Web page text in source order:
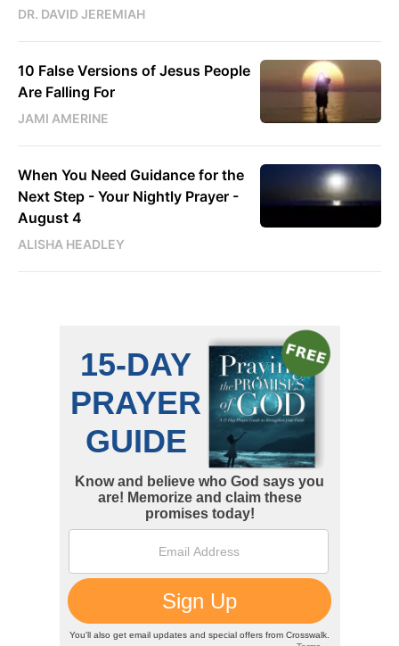
DR. DAVID JEREMIAH
10 False Versions of Jesus People
Are Falling For
JAMI AMERINE
When You Need Guidance for the
Next Step - Your Nightly Prayer -
August 4
ALISHA HEADLEY